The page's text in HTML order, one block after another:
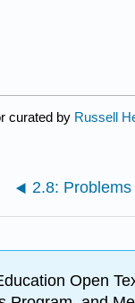
curated by Russell
2.8: Problems
Open